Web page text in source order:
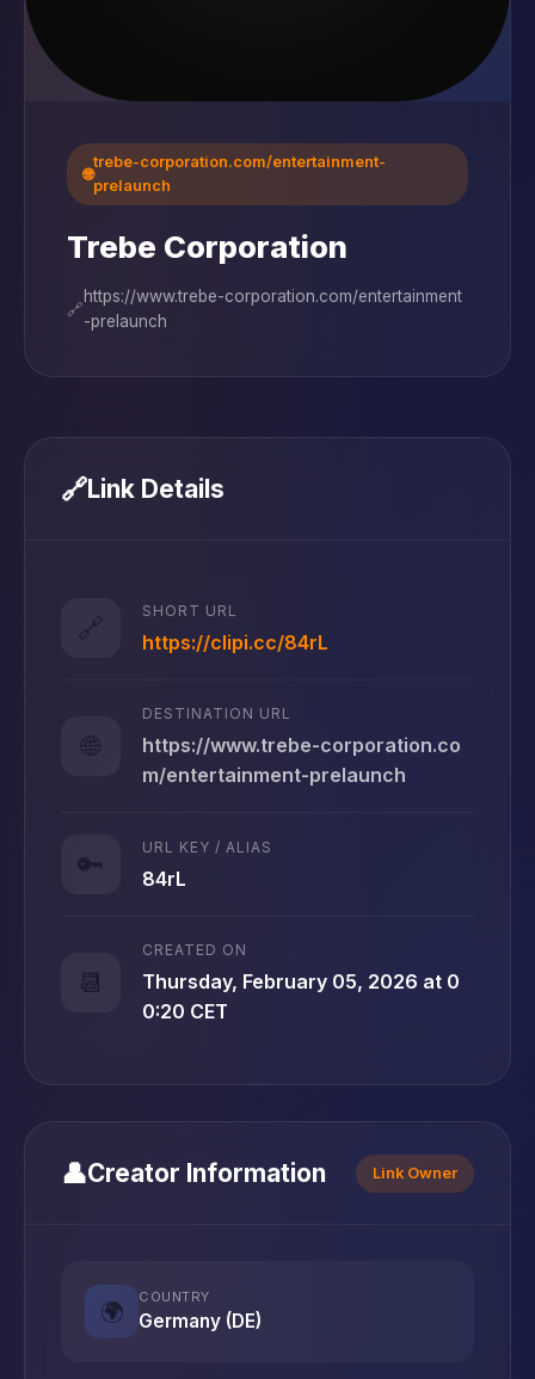
🌐
trebe-corporation.com/entertainment-
prelaunch
Trebe Corporation
🔗
https://www.trebe-corporation.com/entertainment
-prelaunch
🔗Link Details
🔗
SHORT URL
https://clipi.cc/84rL
🌐
DESTINATION URL
https://www.trebe-corporation.co
m/entertainment-prelaunch
🔑
URL KEY / ALIAS
84rL
📆
CREATED ON
Thursday, February 05, 2026 at 0
0:20 CET
👤Creator Information Link Owner
🌍
COUNTRY
Germany (DE)